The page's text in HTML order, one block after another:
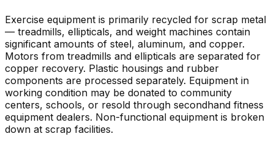
Exercise equipment is primarily recycled for scrap metal
— treadmills, ellipticals, and weight machines contain
significant amounts of steel, aluminum, and copper.
Motors from treadmills and ellipticals are separated for
copper recovery. Plastic housings and rubber
components are processed separately. Equipment in
working condition may be donated to community
centers, schools, or resold through secondhand fitness
equipment dealers. Non-functional equipment is broken
down at scrap facilities.